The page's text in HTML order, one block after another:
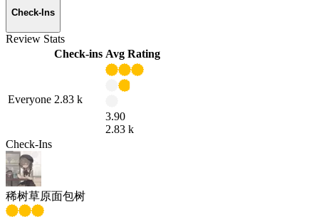
Check-Ins
Review Stats
Check-ins Avg Rating
Everyone 2.83 k
3.90
2.83 k
Check-Ins
稀树草原面包树